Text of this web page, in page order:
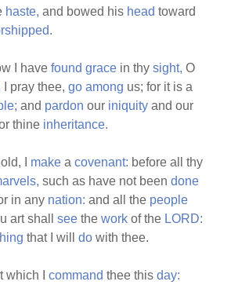
haste, and bowed his head toward
I havefound grace in thysight, O
I pray thee,go among us; for it is a
and pardon our iniquity and our
thine inheritance.
I make acovenant: before all thy
such as have not beendone
in any nation: and all the people
art shallsee thework of the LORD:
that I willdo with thee.
which Icommand thee thisday: